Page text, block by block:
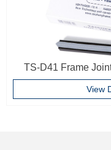
TS-D41 Frame
10mm Softwood V-
View